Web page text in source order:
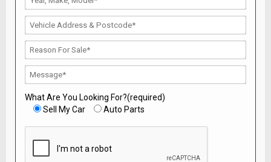
What Are You Looking For?(required)
Sell My Car
Auto Parts